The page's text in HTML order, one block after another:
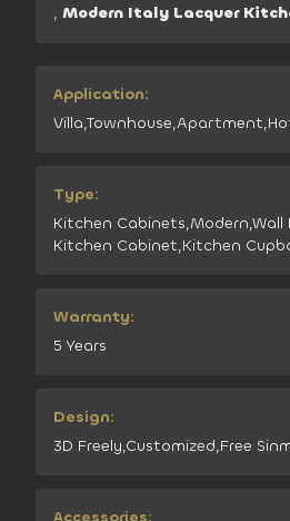
, Modern Italy Lacquer
Application:
Type:
Kitchen Cabinets,Modern,Wall
Kitchen Cabinet,Kitchen
Warranty:
5 Years
Design:
3D Freely,Customized,Free